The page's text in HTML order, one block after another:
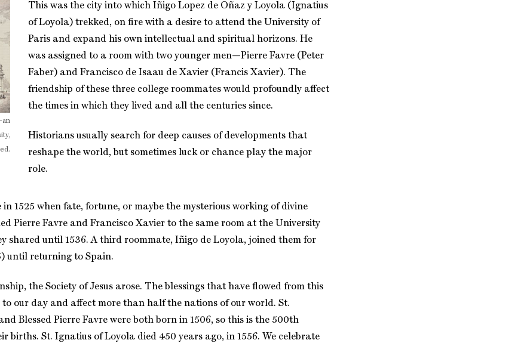
This was the city into which Iñigo Lopez de Oñaz y Loyola (Ignatius
of Loyola) trekked, on fire with a desire to attend the University of
Paris and expand his own intellectual and spiritual horizons. He
was assigned to a room with two younger men—Pierre Favre (Peter
Faber) and Francisco de Isaau de Xavier (Francis Xavier). The
friendship of these three college roommates would profoundly affect
the times in which they lived and all the centuries since.
Historians usually search for deep causes of developments that
reshape the world, but sometimes luck or chance play the major
role.
in 1525 when fate, fortune, or maybe the mysterious working of divine
Pierre Favre and Francisco Xavier to the same room at the University
shared until 1536. A third roommate, Iñigo de Loyola, joined them for
until returning to Spain.
the Society of Jesus arose. The blessings that have flowed from this
to our day and affect more than half the nations of our world. St.
Blessed Pierre Favre were both born in 1506, so this is the 500th
births. St. Ignatius of Loyola died 450 years ago, in 1556. We celebrate